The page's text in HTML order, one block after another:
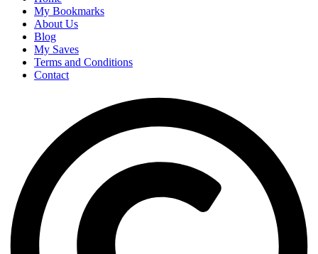
My Bookmarks
About Us
Blog
My Saves
Terms and Conditions
Contact